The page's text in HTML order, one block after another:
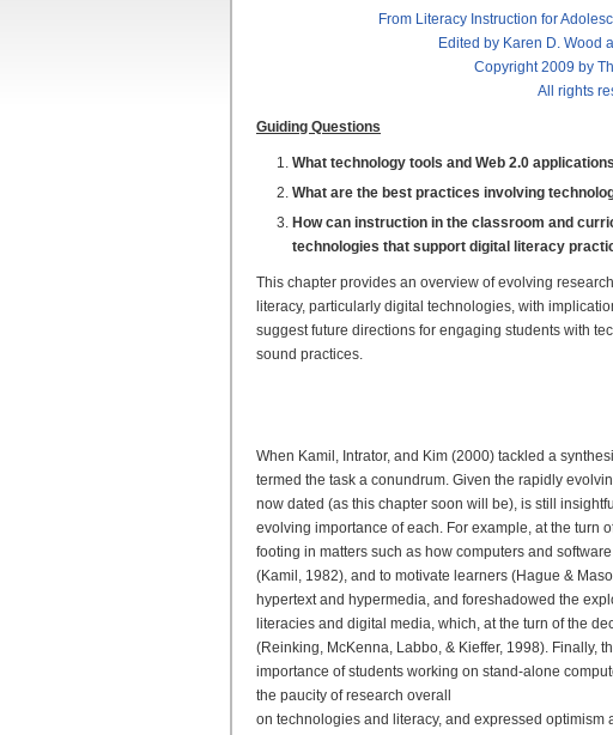
From Literacy Instruction for
Edited by Karen D. Wood
Copyright 2009 by
All rights
Guiding Questions
What technology tools and Web 2.0
What are the best practices involving
How can instruction in the classroom and
technologies that support digital literacy
This chapter provides an overview of evolving
literacy, particularly digital technologies, with
suggest future directions for engaging students with
sound practices.
When Kamil, Intrator, and Kim (2000) tackled a
termed the task a conundrum. Given the rapidly
now dated (as this chapter soon will be), is still
evolving importance of each. For example, at the turn
footing in matters such as how computers and
(Kamil, 1982), and to motivate learners (Hague &
hypertext and hypermedia, and foreshadowed the
literacies and digital media, which, at the turn of the
(Reinking, McKenna, Labbo, & Kieffer, 1998). Finally,
importance of students working on stand-alone
the paucity of research overall
on technologies and literacy, and expressed